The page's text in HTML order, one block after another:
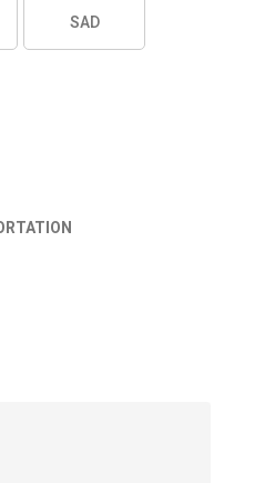
SAD